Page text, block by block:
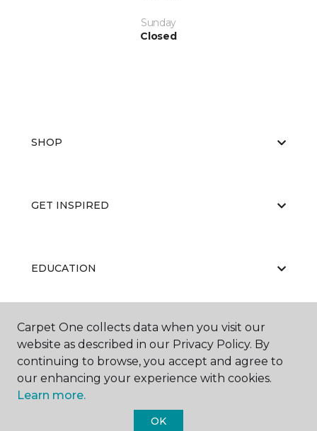
Sunday
Closed
SHOP
GET INSPIRED
EDUCATION
ABOUT US
Carpet One collects data when you visit our
website as described in our Privacy Policy. By
continuing to browse, you accept and agree to
our enhancing your experience with cookies.
Learn more.
OK